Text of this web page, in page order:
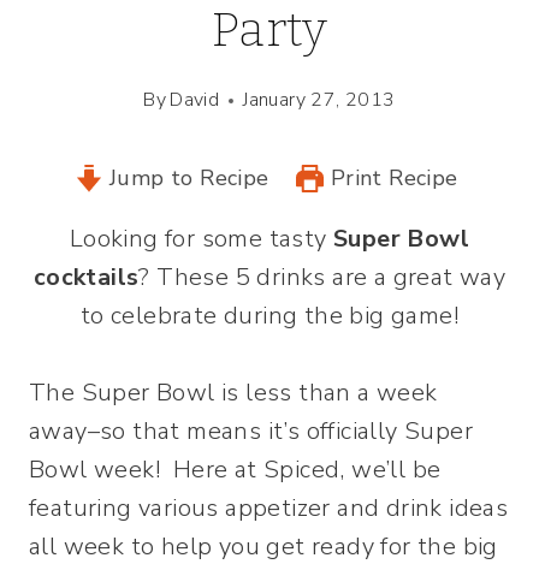
Party
ByDavid January 27, 2013
Jump to Recipe Print Recipe
Looking for some tasty Super Bowl
cocktails? These 5 drinks are a great way
to celebrate during the big game!
The Super Bowl is less than a week
away–so that means it’s officially Super
Bowl week! Here at Spiced, we’ll be
featuring various appetizer and drink ideas
all week to help you get ready for the big